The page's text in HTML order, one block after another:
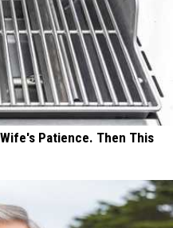
Patience. Then This